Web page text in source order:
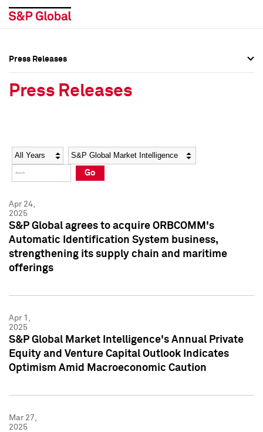
Social Media Directory
Press Kit
Social Media Directory
Press Kit
Press Releases
Press Releases
Year Category
Go
Apr 24,
2025
S&P Global agrees to acquire ORBCOMM's
Automatic Identification System business,
strengthening its supply chain and maritime
offerings
Apr 1,
2025
S&P Global Market Intelligence's Annual Private
Equity and Venture Capital Outlook Indicates
Optimism Amid Macroeconomic Caution
Mar 27,
2025